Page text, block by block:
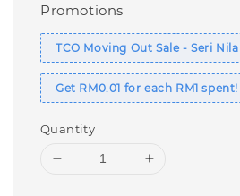
Promotions
TCO Moving Out Sale - Seri
Get RM0.01 for each RM1 spent!
Quantity